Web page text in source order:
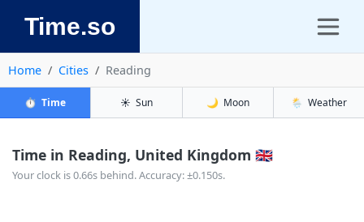
Time.so
Home Cities Reading
⏱️ Time ☀️ Sun 🌙 Moon 🌦️ Weather
Time in Reading, United Kingdom 🇬🇧
Your clock is 0.66s behind. Accuracy: ±0.150s.